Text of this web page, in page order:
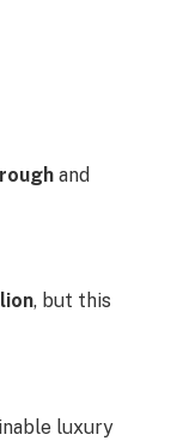
and
, but this
luxury